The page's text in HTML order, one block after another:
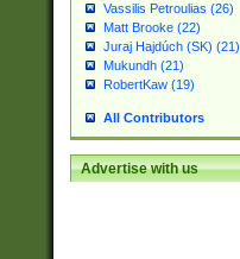
Vassilis Petroulias (26)
Matt Brooke (22)
Juraj Hajdúch (SK) (21)
Mukundh (21)
RobertKaw (19)
All Contributors
Advertise with us